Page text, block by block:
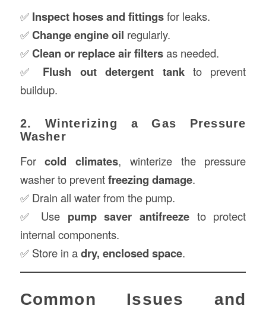
✅ Inspect hoses and fittingsfor leaks.
✅Change engine oil regularly.
✅Clean or replace air filtersas needed.
✅ Flush out detergent tankto prevent
buildup.
2. Winterizing a Gas Pressure
Washer
Forcold climates, winterize the pressure
washer to preventfreezing damage.
✅ Drain all water from the pump.
✅ Use pump saver antifreeze to protect
internal components.
✅ Store in adry, enclosed space.
Common Issues and